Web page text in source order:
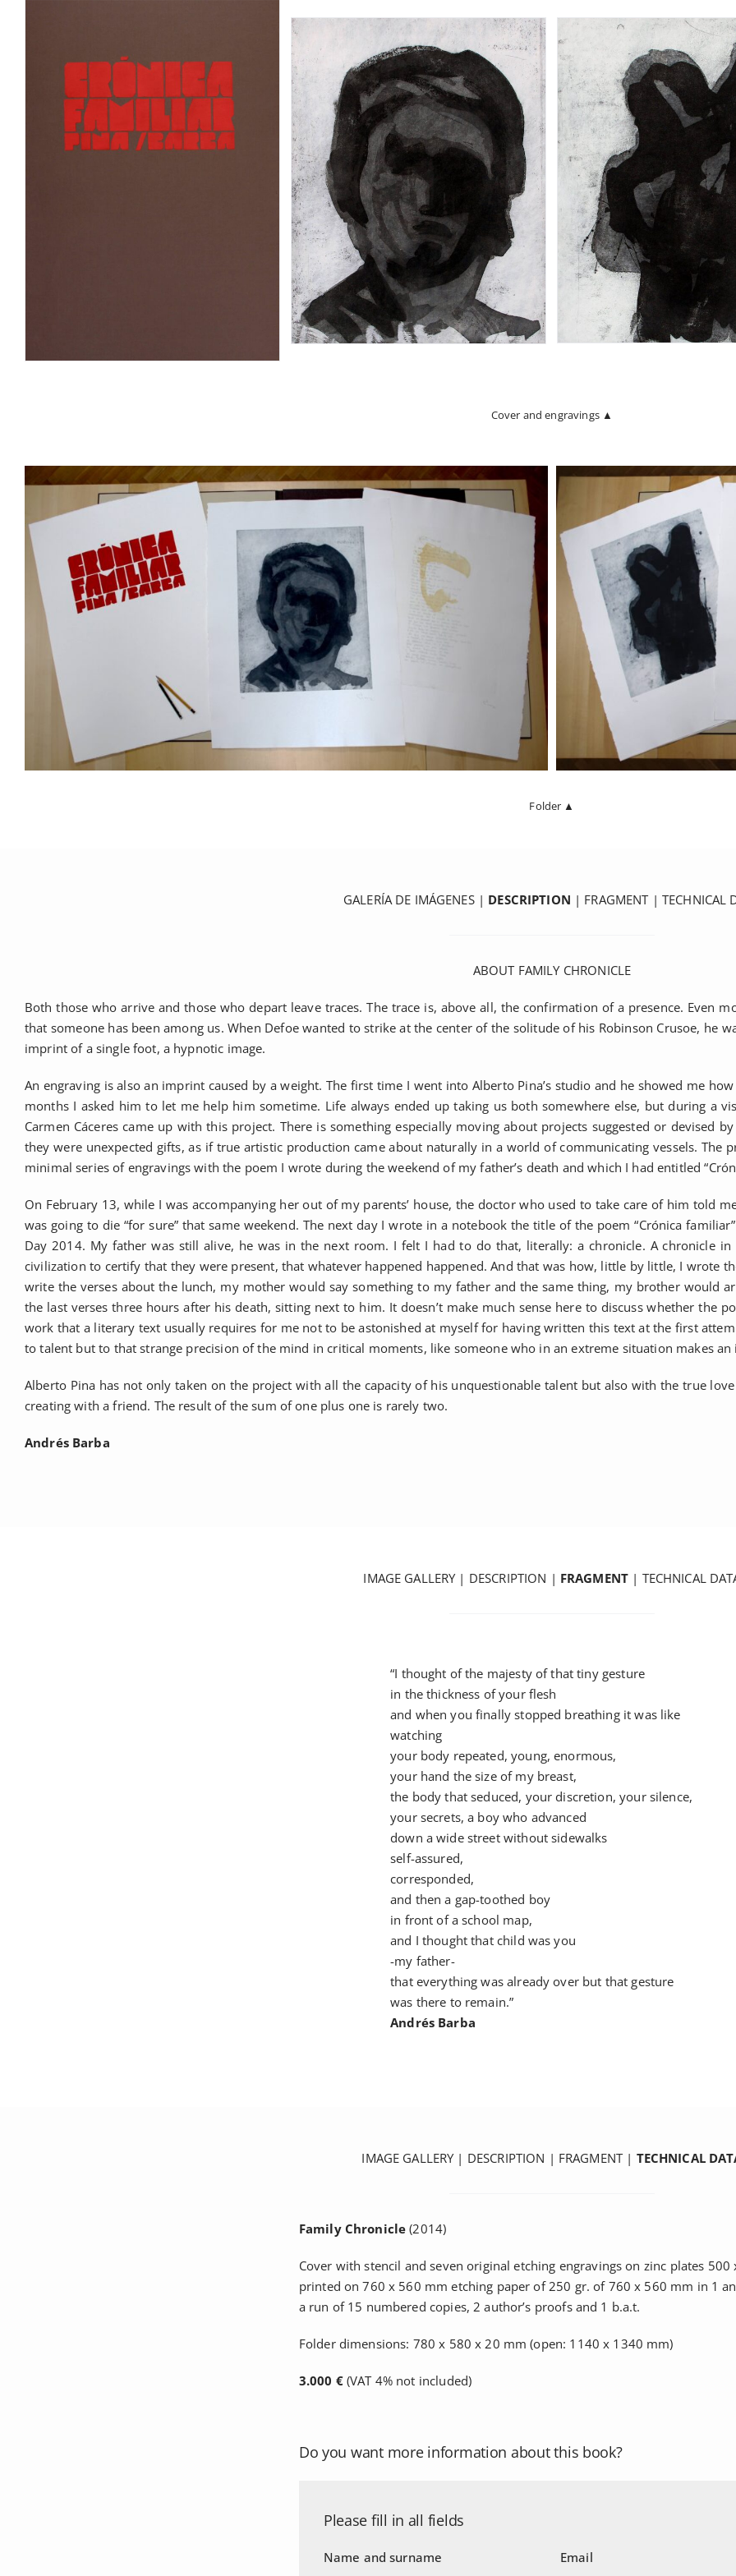
Cover and engravings ▲
Folder ▲
GALERÍA DE IMÁGENES| DESCRIPTION | FRAGMENT| TECHNICAL
ABOUT FAMILY CHRONICLE
Both those who arrive and those who depart leave traces. The trace is, above all, the confirmation of a presence. Even
that someone has been among us. When Defoe wanted to strike at the center of the solitude of his Robinson Crusoe, he
imprint of a single foot, a hypnotic image.
An engraving is also an imprint caused by a weight. The first time I went into Alberto Pina’s studio and he showed me
months I asked him to let me help him sometime. Life always ended up taking us both somewhere else, but during a
Carmen Cáceres came up with this project. There is something especially moving about projects suggested or devised
they were unexpected gifts, as if true artistic production came about naturally in a world of communicating vessels. The
minimal series of engravings with the poem I wrote during the weekend of my father’s death and which I had entitled
On February 13, while I was accompanying her out of my parents’ house, the doctor who used to take care of him told
was going to die “for sure” that same weekend. The next day I wrote in a notebook the title of the poem “Crónica
Day 2014. My father was still alive, he was in the next room. I felt I had to do that, literally: a chronicle. A chronicle
civilization to certify that they were present, that whatever happened happened. And that was how, little by little, I wrote
write the verses about the lunch, my mother would say something to my father and the same thing, my brother would
the last verses three hours after his death, sitting next to him. It doesn’t make much sense here to discuss whether the
work that a literary text usually requires for me not to be astonished at myself for having written this text at the first
to talent but to that strange precision of the mind in critical moments, like someone who in an extreme situation makes
Alberto Pina has not only taken on the project with all the capacity of his unquestionable talent but also with the true
creating with a friend. The result of the sum of one plus one is rarely two.
Andrés Barba
IMAGE GALLERY| DESCRIPTION | FRAGMENT | TECHNICAL
“I thought of the majesty of that tiny gesture
in the thickness of your flesh
and when you finally stopped breathing it was like
watching
your body repeated, young, enormous,
your hand the size of my breast,
the body that seduced, your discretion, your silence,
your secrets, a boy who advanced
down a wide street without sidewalks
self-assured,
corresponded,
and then a gap-toothed boy
in front of a school map,
and I thought that child was you
-my father-
that everything was already over but that gesture
was there to remain.”
Andrés Barba
IMAGE GALLERY| DESCRIPTION | FRAGMENT| TECHNICAL
Family Chronicle (2014)
Cover with stencil and seven original etching engravings on zinc plates
printed on 760 x 560 mm etching paper of 250 gr. of 760 x 560 mm in 1
a run of 15 numbered copies, 2 author’s proofs and 1 b.a.t.
Folder dimensions: 780 x 580 x 20 mm (open: 1140 x 1340 mm)
3.000 €(VAT 4% not included)
Do you want more information about this book?
Please fill in all fields
Name and surname Email